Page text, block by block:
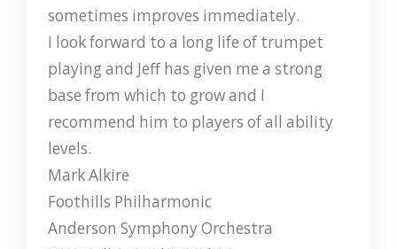
sometimes improves immediately.
I look forward to a long life of trumpet
playing and Jeff has given me a strong
base from which to grow and I
recommend him to players of all ability
levels.
Mark Alkire
Foothills Philharmonic
Anderson Symphony Orchestra